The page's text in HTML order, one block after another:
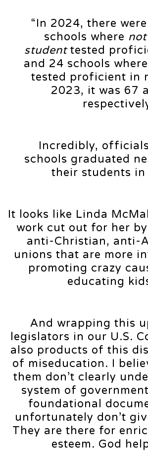
“In 2024, there
schools where
studenttested
and 24 schools
tested proficient in
2023, it was 67
Incredibly,
schools graduated
their students in
It looks like Linda
work cut out for her
anti-Christian, anti-
unions that are more
promoting crazy
educating
And wrapping this
legislators in our U.S.
also products of this
of miseducation. I
them don’t clearly
system of
foundational
unfortunately don’t
They are there for
esteem. God